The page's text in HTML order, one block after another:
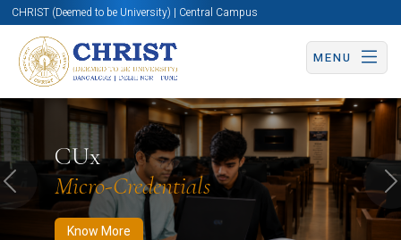
CHRIST (Deemed to be University) | Central Campus
MENU
CUx
Micro-Credentials
Know More
Know More Apply Now Apply Now
Previous